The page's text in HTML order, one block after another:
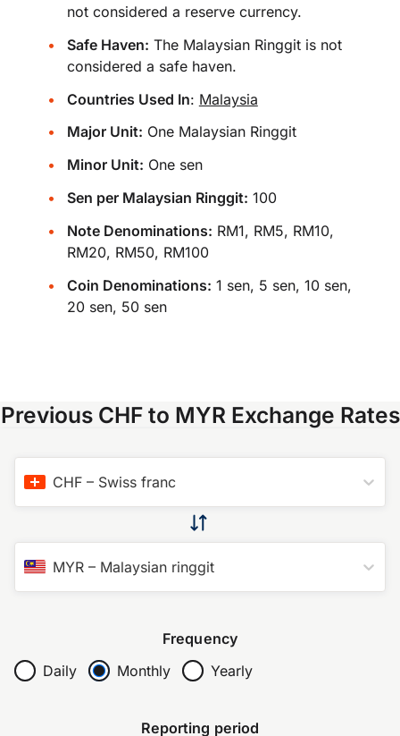
not considered a reserve currency.
Safe Haven: The Malaysian Ringgit is not
considered a safe haven.
Countries Used In: Malaysia
Major Unit: One Malaysian Ringgit
Minor Unit: One sen
Sen per Malaysian Ringgit: 100
Note Denominations: RM1, RM5, RM10,
RM20, RM50, RM100
Coin Denominations: 1 sen, 5 sen, 10 sen,
20 sen, 50 sen
Previous CHF to MYR Exchange Rates
CHF – Swiss franc
MYR – Malaysian ringgit
Frequency
Daily
Monthly Yearly
Reporting period